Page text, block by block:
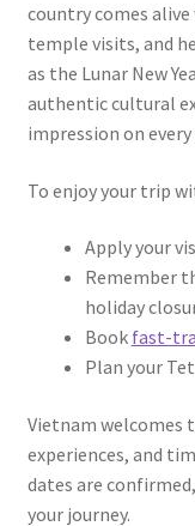
country comes
temple visits, and
as the Lunar New
authentic cultural
impression on
To enjoy your trip
Apply your
Remember
holiday
Book fast-
Plan your
Vietnam welcomes
experiences, and
dates are
your journey.